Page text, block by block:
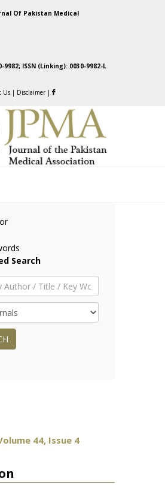
Of Pakistan Medical
9982; ISSN (Linking): 0030-9982-L
Us | Disclaimer |
Search
44, Issue 4